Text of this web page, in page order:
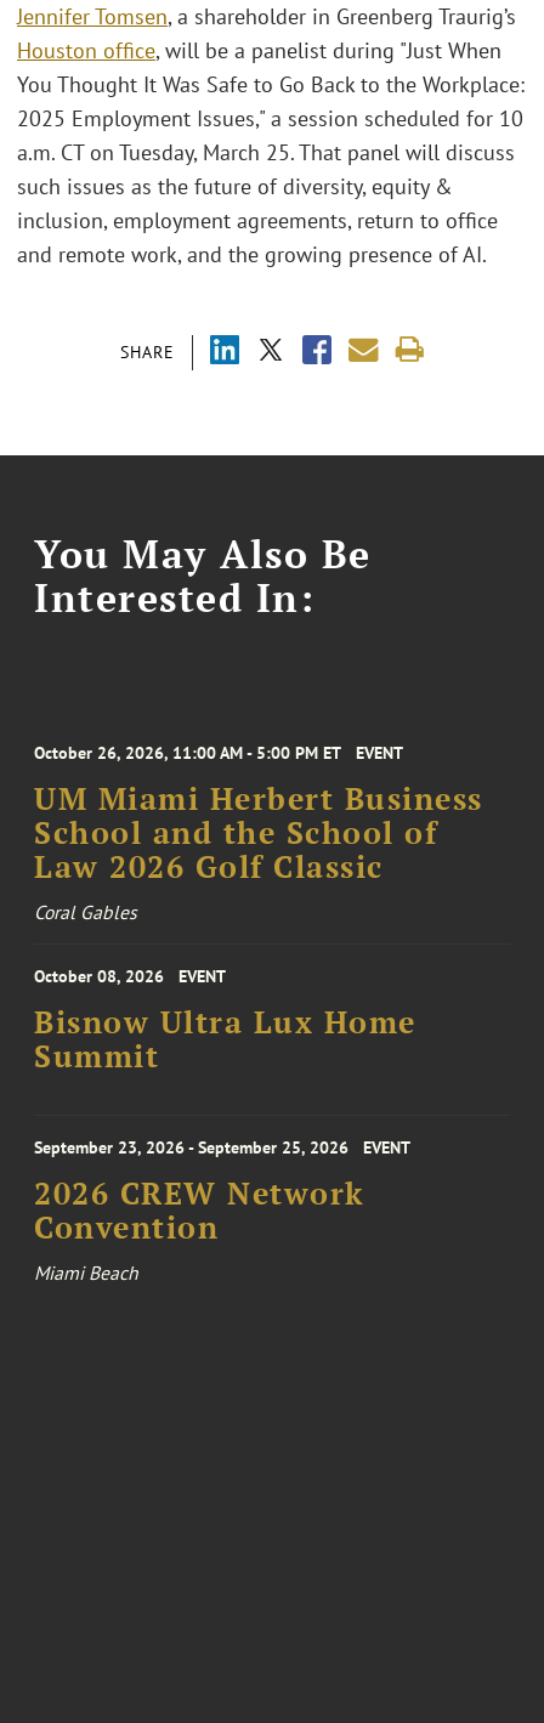
SHARE
Jennifer Tomsen, a shareholder in Greenberg Traurig’s
Houston office, will be a panelist during "Just When
You Thought It Was Safe to Go Back to the Workplace:
2025 Employment Issues," a session scheduled for 10
a.m. CT on Tuesday, March 25. That panel will discuss
such issues as the future of diversity, equity &
inclusion, employment agreements, return to office
and remote work, and the growing presence of AI.
You May Also Be
Interested In:
October 26, 2026, 11:00 AM - 5:00 PM ET EVENT
UM Miami Herbert Business
School and the School of
Law 2026 Golf Classic
Coral Gables
October 08, 2026 EVENT
Bisnow Ultra Lux Home
Summit
September 23, 2026 - September 25, 2026 EVENT
2026 CREW Network
Convention
Miami Beach